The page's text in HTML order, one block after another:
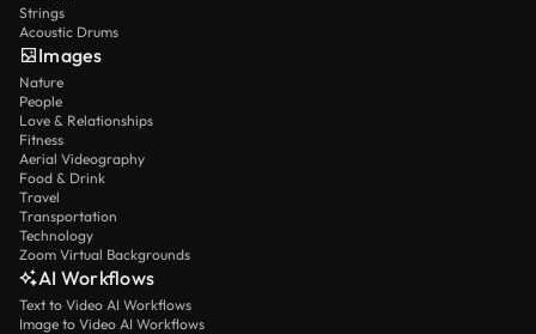
Strings
Acoustic Drums
Images
Nature
People
Love & Relationships
Fitness
Aerial Videography
Food & Drink
Travel
Transportation
Technology
Zoom Virtual Backgrounds
AI Workflows
Text to Video AI Workflows
Image to Video AI Workflows